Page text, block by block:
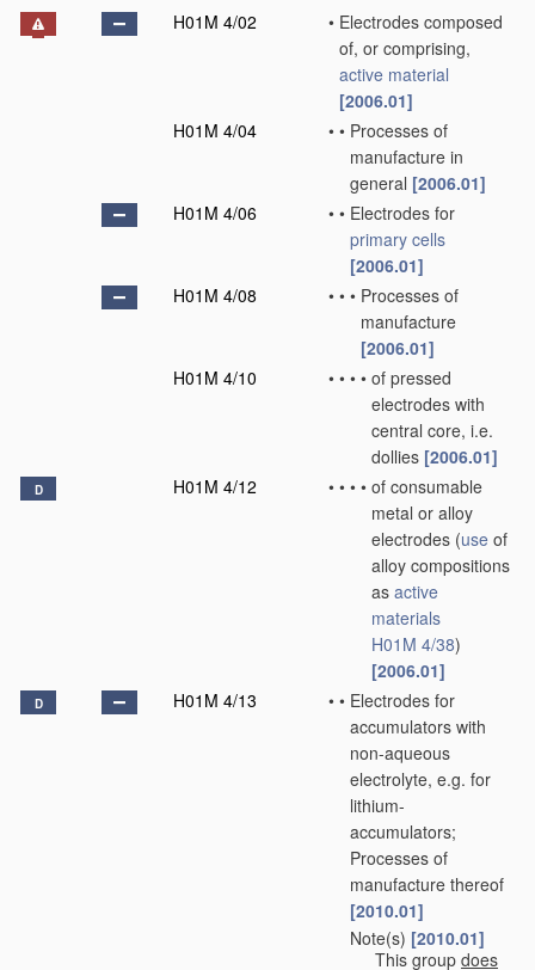
H01M 4/02
• Electrodes composed
of, or comprising,
active material
[2006.01]
H01M 4/04
• • Processes of
manufacture in
general [2006.01]
H01M 4/06
• • Electrodes for
primary cells
[2006.01]
H01M 4/08
• • • Processes of
manufacture
[2006.01]
H01M 4/10
• • • • of pressed
electrodes with
central core, i.e.
dollies [2006.01]
D H01M 4/12 • • • • of consumable
metal or alloy
electrodes (use of
alloy compositions
as active
materials
H01M 4/38)
[2006.01]
D H01M 4/13 • • Electrodes for
accumulators with
non-aqueous
electrolyte, e.g. for
lithium-
accumulators;
Processes of
manufacture thereof
[2010.01]
Note(s) [2010.01]
This group does